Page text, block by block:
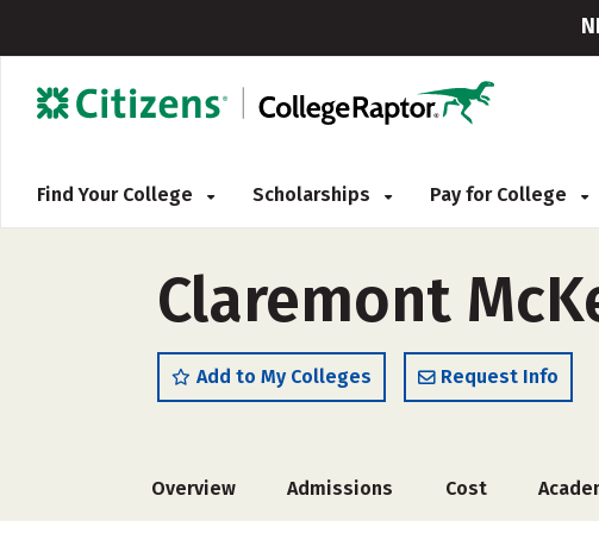
Find Your College Scholarships Pay for College
Claremont
Add to My Colleges Request Info
Overview Admissions Cost